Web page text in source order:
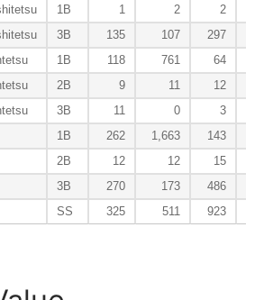
1B 1 2
2
3B 135 107 297
1B 118 761 64
2B 9 11
12
3B 11 0
3
1B 262 1,663 143
2B 12 12
15
3B 270 173 486
SS 325 511 923